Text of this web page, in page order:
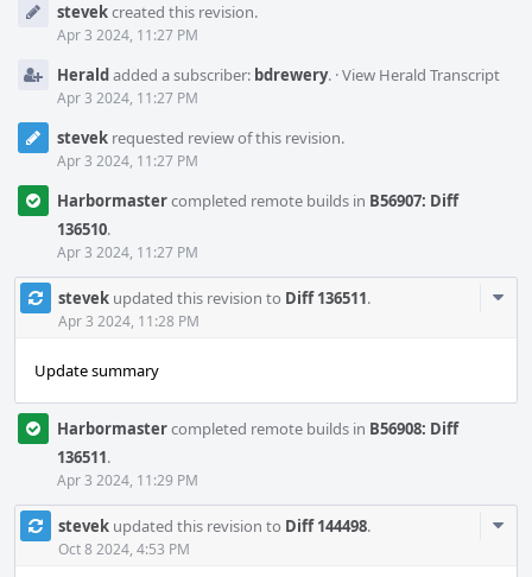
Timelinestevekcreated this revision.
Apr 3 2024, 11:27 PM
Heraldadded a subscriber: bdrewery. ·View Herald Transcript
Apr 3 2024, 11:27 PM
stevek requested review of this revision.
Apr 3 2024, 11:27 PM
Harbormastercompleted remote builds in B56907: Diff
136510.
Apr 3 2024, 11:27 PM
stevek updated this revision to Diff 136511.
Apr 3 2024, 11:28 PM
Update summary
Harbormastercompleted remote builds in B56908: Diff
136511.
Apr 3 2024, 11:29 PM
stevek updated this revision to Diff 144498.
Oct 8 2024, 4:53 PM